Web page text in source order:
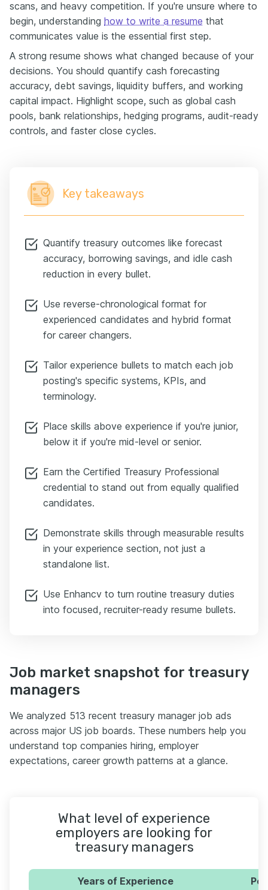
scans, and heavy competition. If you're unsure where to
begin, understanding how to write a resume that
communicates value is the essential first step.
A strong resume shows what changed because of your
decisions. You should quantify cash forecasting
accuracy, debt savings, liquidity buffers, and working
capital impact. Highlight scope, such as global cash
pools, bank relationships, hedging programs, audit-ready
controls, and faster close cycles.
Key takeaways
Quantify treasury outcomes like forecast
accuracy, borrowing savings, and idle cash
reduction in every bullet.
Use reverse-chronological format for
experienced candidates and hybrid format
for career changers.
Tailor experience bullets to match each job
posting's specific systems, KPIs, and
terminology.
Place skills above experience if you're junior,
below it if you're mid-level or senior.
Earn the Certified Treasury Professional
credential to stand out from equally qualified
candidates.
Demonstrate skills through measurable results
in your experience section, not just a
standalone list.
Use Enhancv to turn routine treasury duties
into focused, recruiter-ready resume bullets.
Job market snapshot for treasury
managers
We analyzed 513 recent treasury manager job ads
across major US job boards. These numbers help you
understand top companies hiring, employer
expectations, career growth patterns at a glance.
What level of experience
employers are looking for
treasury managers
Years of Experience